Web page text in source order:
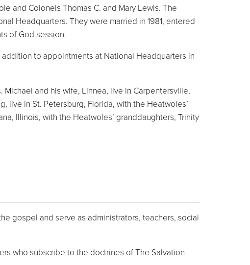
and Colonels Thomas C. and Mary Lewis. The
Headquarters. They were married in 1981, entered
of God session.
to appointments at National Headquarters in
and his wife, Linnea, live in Carpentersville,
live in St. Petersburg, Florida, with the Heatwoles’
Illinois, with the Heatwoles’ granddaughters, Trinity
gospel and serve as administrators, teachers, social
who subscribe to the doctrines of The Salvation